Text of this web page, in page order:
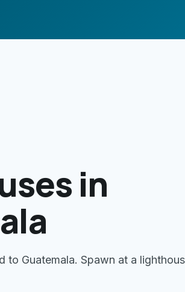
in
to Guatemala. Spawn at a